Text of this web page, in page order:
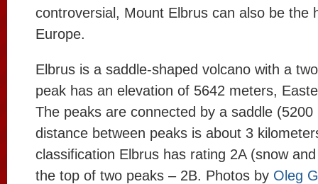
controversial, Mount Elbrus can also be the
Europe.
Elbrus is a saddle-shaped volcano with a
peak has an elevation of 5642 meters,
The peaks are connected by a saddle
distance between peaks is about 3
classification Elbrus has rating 2A (snow
the top of two peaks – 2B. Photos by Oleg